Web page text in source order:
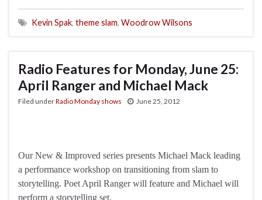
Kevin Spak, theme slam, Woodrow Wilsons
Radio Features for Monday, June 25:
April Ranger and Michael Mack
Filed underRadio Monday shows June 25, 2012
Our New & Improved series presents Michael Mack leading
a performance workshop on transitioning from slam to
storytelling. Poet April Ranger will feature and Michael will
perform a storytelling set.